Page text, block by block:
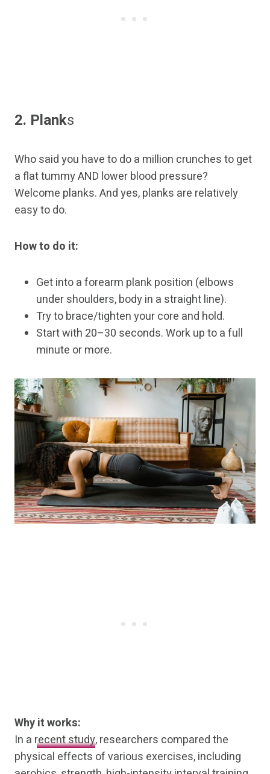
2. Planks
Who said you have to do a million crunches to get
a flat tummy AND lower blood pressure?
Welcome planks. And yes, planks are relatively
easy to do.
How to do it:
Get into a forearm plank position (elbows
under shoulders, body in a straight line).
Try to brace/tighten your core and hold.
Start with 20–30 seconds. Work up to a full
minute or more.
Why it works:
In a recent study, researchers compared the
physical effects of various exercises, including